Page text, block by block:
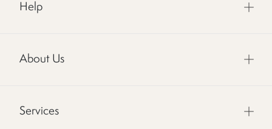
Help
About Us
Services